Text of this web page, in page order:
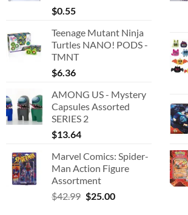
$0.55
Teenage Mutant Ninja
Turtles NANO! PODS -
TMNT
$6.36
AMONG US - Mystery
Capsules Assorted
SERIES 2
$13.64
Marvel Comics: Spider-
Man Action Figure
Assortment
$42.99 Original
$25.00Current